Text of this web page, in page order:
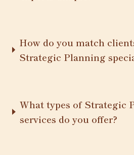
How do you match
Strategic Planning
What types of Strategic
services do you offer?